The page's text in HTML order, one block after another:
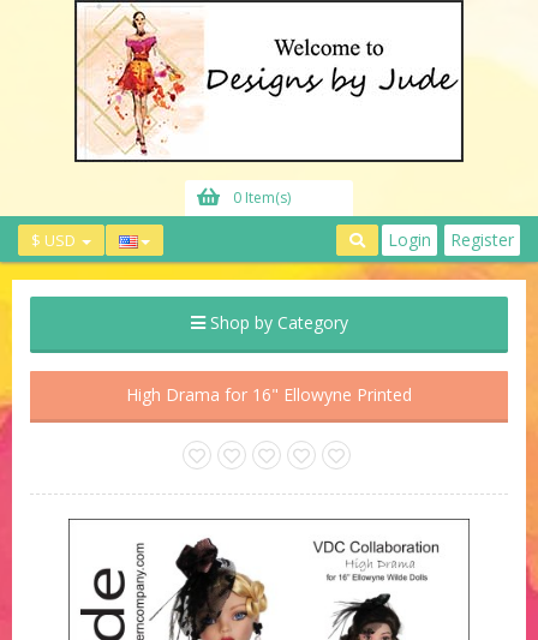
0 Item(s)
$ USD Login Register
Shop by Category
High Drama for 16" Ellowyne Printed